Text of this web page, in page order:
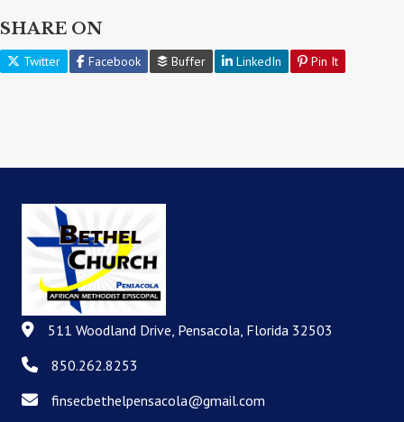
SHARE ON
Twitter Facebook Buffer LinkedIn Pin It
511 Woodland Drive, Pensacola, Florida 32503
511 Woodland Drive, Pensacola, Florida 32503
850.262.8253
850.262.8253
finsecbethelpensacola@gmail.com
finsecbethelpensacola@gmail.com